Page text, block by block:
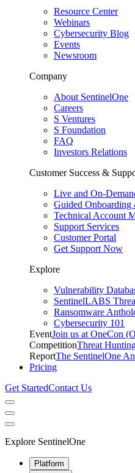
Resource Center
Webinars
Cybersecurity Blog
Events
Newsroom
Company
About SentinelOne
Careers
S Ventures
S Foundation
FAQ
Investors Relations
Customer Success &
Live and On-
Guided
Technical Account
Support Services
Customer Portal
Get Support Now
Explore
Vulnerability
SentinelLABS
Ransomware
Cybersecurity 101
EventJoin us at OneCon
CompetitionThreat
ReportThe SentinelOne
Pricing
Get StartedContact Us
Explore SentinelOne
Platform